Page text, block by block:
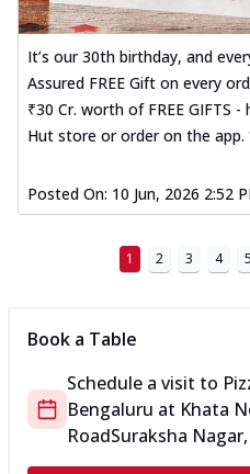
It’s our 30th birthday, and
Assured FREE Gift on every
₹30 Cr. worth of FREE GIFTS
Hut store or order on the app.
Posted On: 10 Jun, 2026 2:52
1 2 3 4 5
Book a Table
Schedule a visit to
Bengaluru at Khata
RoadSuraksha